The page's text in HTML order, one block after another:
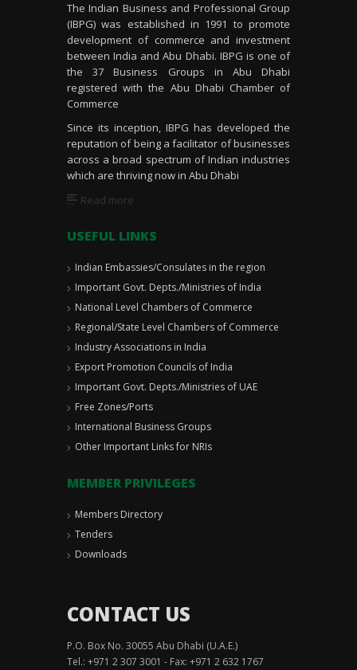
The Indian Business and Professional Group
(IBPG) was established in 1991 to promote
development of commerce and investment
between India and Abu Dhabi. IBPG is one of
the 37 Business Groups in Abu Dhabi
registered with the Abu Dhabi Chamber of
Commerce
Since its inception, IBPG has developed the
reputation of being a facilitator of businesses
across a broad spectrum of Indian industries
which are thriving now in Abu Dhabi
Read more
USEFUL LINKS
Indian Embassies/Consulates in the region
Important Govt. Depts./Ministries of India
National Level Chambers of Commerce
Regional/State Level Chambers of Commerce
Industry Associations in India
Export Promotion Councils of India
Important Govt. Depts./Ministries of UAE
Free Zones/Ports
International Business Groups
Other Important Links for NRIs
MEMBER PRIVILEGES
Members Directory
Tenders
Downloads
CONTACT US
P.O. Box No. 30055 Abu Dhabi (U.A.E.)
Tel.: +971 2 307 3001 - Fax: +971 2 632 1767